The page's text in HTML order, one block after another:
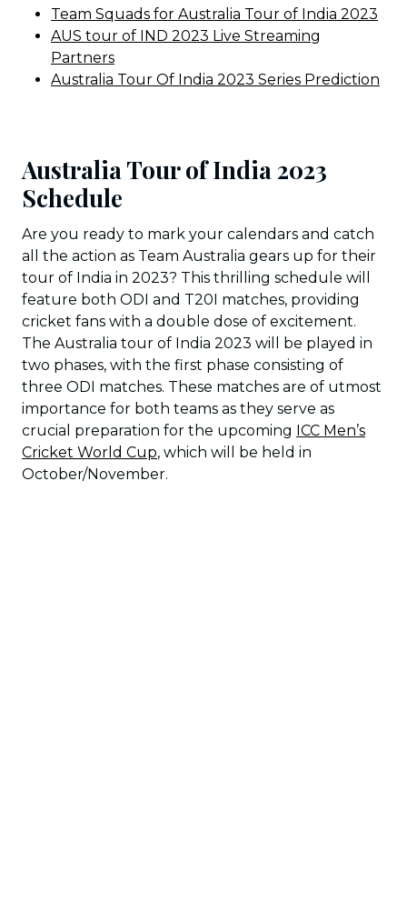
Team Squads for Australia Tour of India 2023
AUS tour of IND 2023 Live Streaming
Partners
Australia Tour Of India 2023 Series Prediction
Australia Tour of India 2023
Schedule
Are you ready to mark your calendars and catch
all the action as Team Australia gears up for their
tour of India in 2023? This thrilling schedule will
feature both ODI and T20I matches, providing
cricket fans with a double dose of excitement.
The Australia tour of India 2023 will be played in
two phases, with the first phase consisting of
three ODI matches. These matches are of utmost
importance for both teams as they serve as
crucial preparation for the upcoming ICC Men’s
Cricket World Cup, which will be held in
October/November.